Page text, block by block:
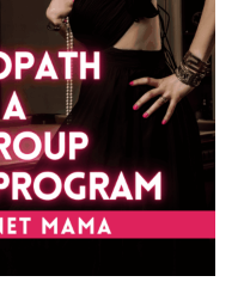
CONDITIONING
THE
WITCH
WOUND
[WITH
FARYA
BARLAS]